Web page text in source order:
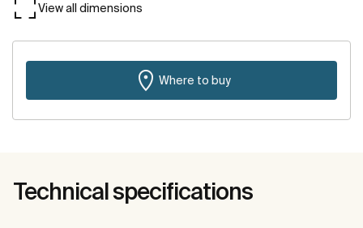
View all dimensions
Where to buy
Technical specifications